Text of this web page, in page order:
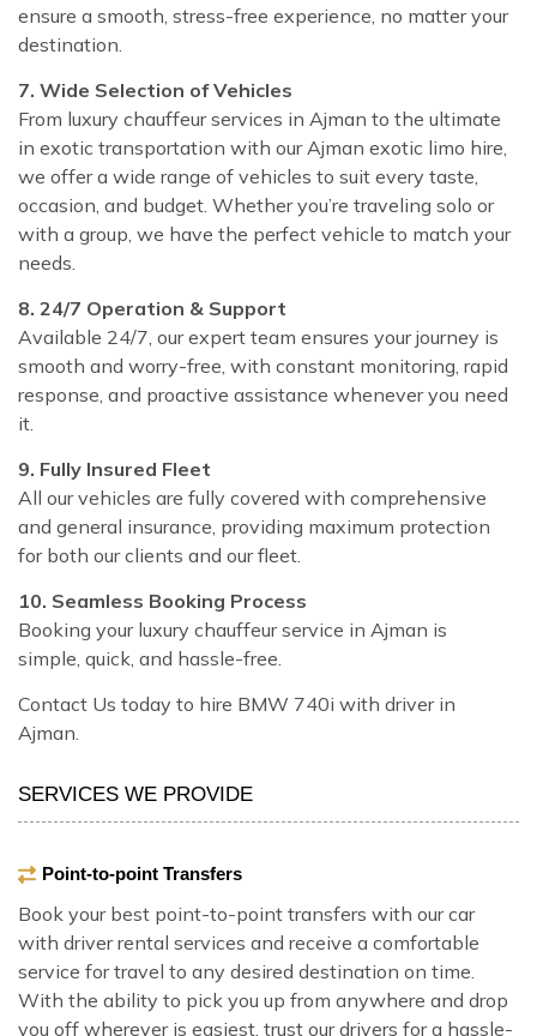
ensure a smooth, stress-free experience, no matter your
destination.
7. Wide Selection of Vehicles
From luxury chauffeur services in Ajman to the ultimate
in exotic transportation with our Ajman exotic limo hire,
we offer a wide range of vehicles to suit every taste,
occasion, and budget. Whether you’re traveling solo or
with a group, we have the perfect vehicle to match your
needs.
8. 24/7 Operation & Support
Available 24/7, our expert team ensures your journey is
smooth and worry-free, with constant monitoring, rapid
response, and proactive assistance whenever you need
it.
9. Fully Insured Fleet
All our vehicles are fully covered with comprehensive
and general insurance, providing maximum protection
for both our clients and our fleet.
10. Seamless Booking Process
Booking your luxury chauffeur service in Ajman is
simple, quick, and hassle-free.
Contact Us today to hire BMW 740i with driver in
Ajman.
SERVICES WE PROVIDE
Point-to-point Transfers
Book your best point-to-point transfers with our car
with driver rental services and receive a comfortable
service for travel to any desired destination on time.
With the ability to pick you up from anywhere and drop
you off wherever is easiest, trust our drivers for a hassle-